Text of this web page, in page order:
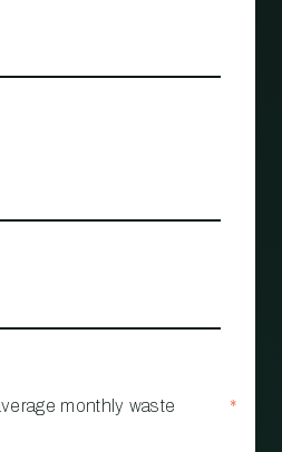
monthly waste
*